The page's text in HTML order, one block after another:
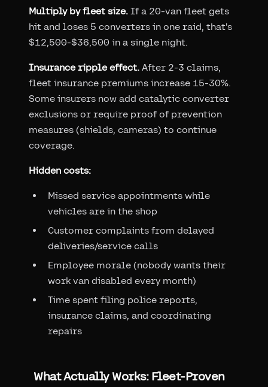
Multiply by fleet size. If a 20-van fleet gets
hit and loses 5 converters in one raid, that's
$12,500-$36,500 in a single night.
Insurance ripple effect. After 2-3 claims,
fleet insurance premiums increase 15-30%.
Some insurers now add catalytic converter
exclusions or require proof of prevention
measures (shields, cameras) to continue
coverage.
Hidden costs:
Missed service appointments while
vehicles are in the shop
Customer complaints from delayed
deliveries/service calls
Employee morale (nobody wants their
work van disabled every month)
Time spent filing police reports,
insurance claims, and coordinating
repairs
What Actually Works: Fleet-Proven